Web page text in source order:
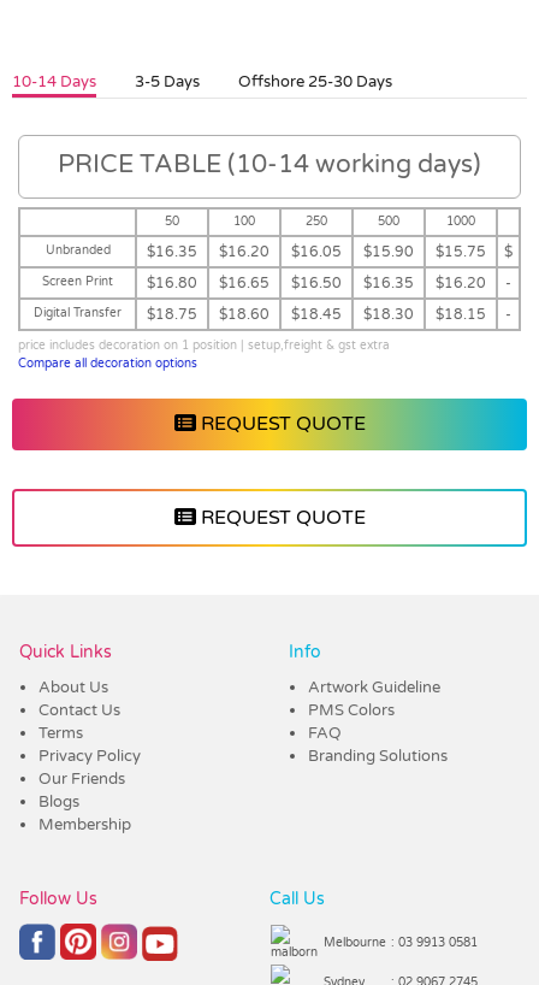
10-14 Days 3-5 Days Offshore 25-30 Days
PRICE TABLE (10-14 working days)
50 100 250 500
1000
Unbranded
$16.35 $16.20 $16.05 $15.90 $15.75 $
Screen Print $16.80 $16.65 $16.50 $16.35 $16.20 -
Digital Transfer $18.75 $18.60 $18.45 $18.30 $18.15 -
price includes decoration on 1 position | setup,freight & gst extra
Compare all decoration options
REQUEST QUOTE
REQUEST QUOTE
Quick Links
About Us
Contact Us
Terms
Privacy Policy
Our Friends
Blogs
Membership
Info
Artwork Guideline
PMS Colors
FAQ
Branding Solutions
Follow Us Call Us
Melbourne : 03 9913 0581
Sydney : 02 9067 2745